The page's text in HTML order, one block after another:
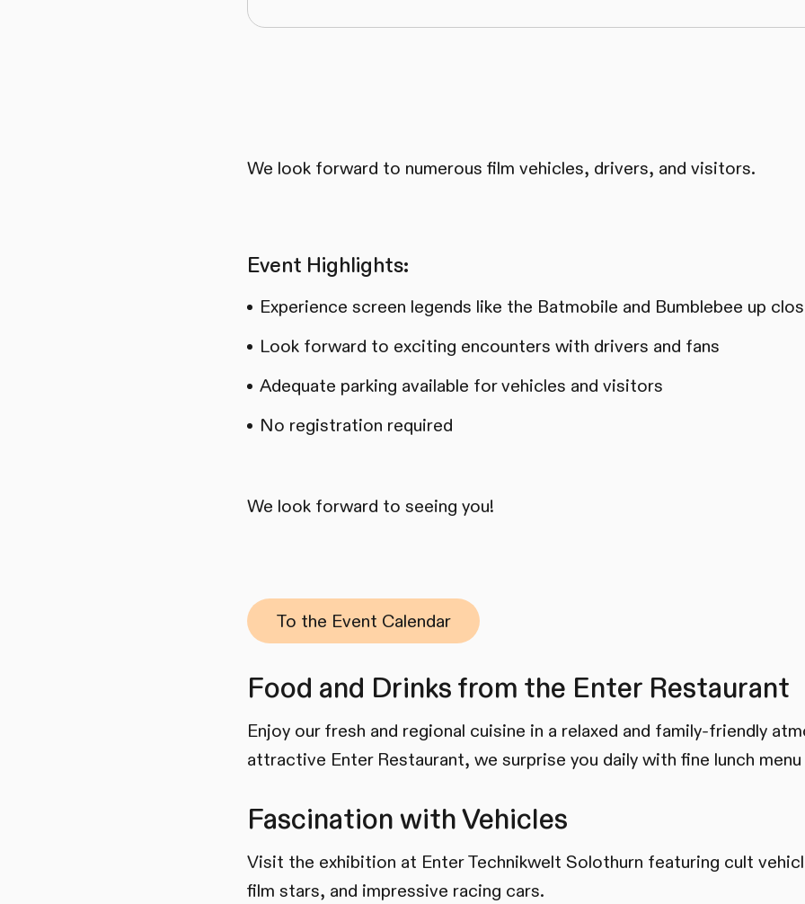
We look forward to numerous film vehicles, drivers, and visitors.
Event Highlights:
Experience screen legends like the Batmobile and Bumblebee up
Look forward to exciting encounters with drivers and fans
Adequate parking available for vehicles and visitors
No registration required
We look forward to seeing you!
To the Event Calendar
Food and Drinks from the Enter Restaurant
Enjoy our fresh and regional cuisine in a relaxed and family-friendly
attractive Enter Restaurant, we surprise you daily with fine lunch
Fascination with Vehicles
Visit the exhibition at Enter Technikwelt Solothurn featuring cult
film stars, and impressive racing cars.